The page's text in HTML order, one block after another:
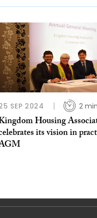
SEP 2024 2
Housing
its vision in